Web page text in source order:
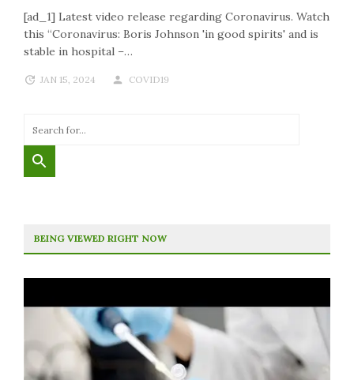
[ad_1] Latest video release regarding Coronavirus. Watch
this “Coronavirus: Boris Johnson 'in good spirits' and is
stable in hospital –…
JAN 15, 2024 COVID19
BEING VIEWED RIGHT NOW